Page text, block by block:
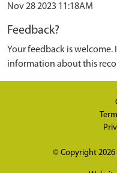
Nov 28 2023 11:18AM
Feedback?
Your feedback is
information about this
© Copyright 2026